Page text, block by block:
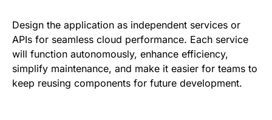
Design the application as independent services or
APIs for seamless cloud performance. Each service
will function autonomously, enhance efficiency,
simplify maintenance, and make it easier for teams to
keep reusing components for future development.